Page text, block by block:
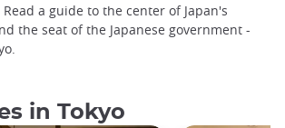
Read a guide to the center of Japan's
the seat of the Japanese government -
in Tokyo